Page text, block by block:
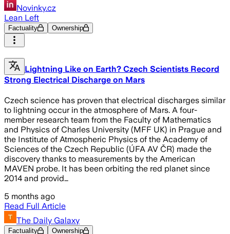
Novinky.cz
Lean Left
Factuality Ownership
Lightning Like on Earth? Czech Scientists Record
Strong Electrical Discharge on Mars
Czech science has proven that electrical discharges similar
to lightning occur in the atmosphere of Mars. A four-
member research team from the Faculty of Mathematics
and Physics of Charles University (MFF UK) in Prague and
the Institute of Atmospheric Physics of the Academy of
Sciences of the Czech Republic (ÚFA AV ČR) made the
discovery thanks to measurements by the American
MAVEN probe. It has been orbiting the red planet since
2014 and provid…
5 months ago
Read Full Article
The Daily Galaxy
Factuality Ownership